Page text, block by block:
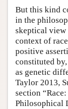
But this kind
in the
skeptical view
context of
positive
constituted
as genetic
Taylor 2013,
section
Philosophical